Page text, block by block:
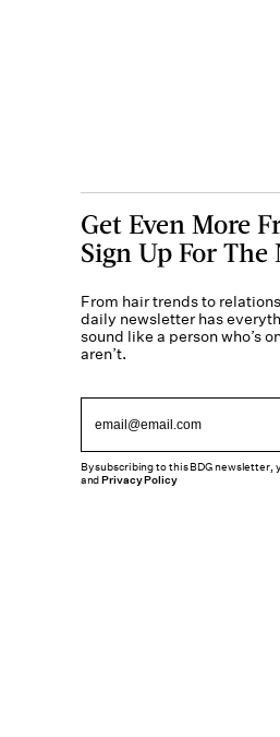
Get Even More
Sign Up For The
From hair trends to
daily newsletter has
sound like a person who’s
aren’t.
By subscribing to this BDG newsletter,
andPrivacy Policy